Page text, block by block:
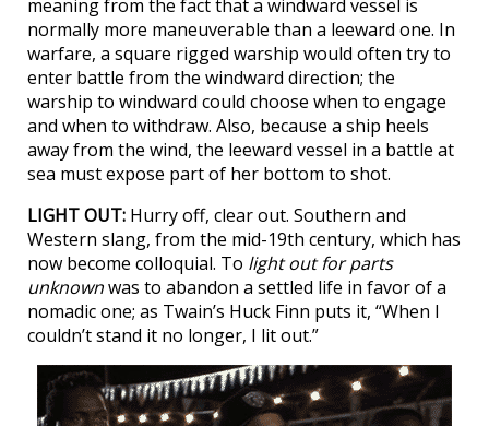
meaning from the fact that a windward vessel is
normally more maneuverable than a leeward one. In
warfare, a square rigged warship would often try to
enter battle from the windward direction; the
warship to windward could choose when to engage
and when to withdraw. Also, because a ship heels
away from the wind, the leeward vessel in a battle at
sea must expose part of her bottom to shot.
LIGHT OUT: Hurry off, clear out. Southern and
Western slang, from the mid-19th century, which has
now become colloquial. To light out for parts
unknownwas to abandon a settled life in favor of a
nomadic one; as Twain’s Huck Finn puts it, “When I
couldn’t stand it no longer, I lit out.”